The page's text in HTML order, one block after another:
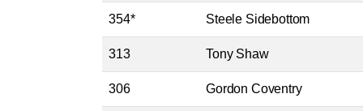
354* Steele Sidebottom
313 Tony Shaw
306 Gordon Coventry